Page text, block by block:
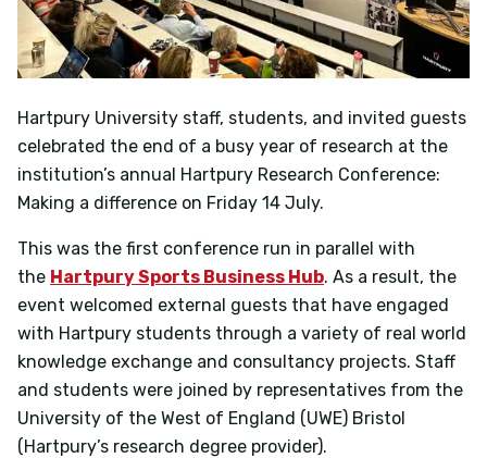
Hartpury University staff, students, and invited guests
celebrated the end of a busy year of research at the
institution’s annual Hartpury Research Conference:
Making a difference on Friday 14 July.
This was the first conference run in parallel with
the Hartpury Sports Business Hub. As a result, the
event welcomed external guests that have engaged
with Hartpury students through a variety of real world
knowledge exchange and consultancy projects. Staff
and students were joined by representatives from the
University of the West of England (UWE) Bristol
(Hartpury’s research degree provider).